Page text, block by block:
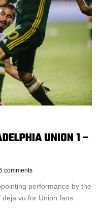
UNION 1 –
comments
performance by the
vu for Union fans.